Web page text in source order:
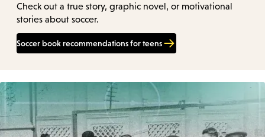
Check out a true story, graphic novel, or motivational
stories about soccer.
Soccer book recommendations for teens